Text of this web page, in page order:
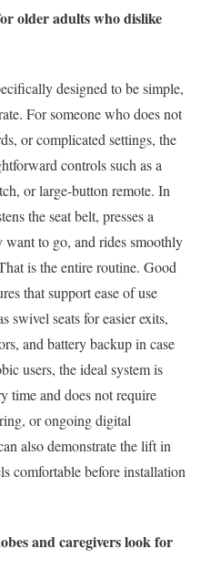
older adults who dislike
designed to be simple,
For someone who does not
or complicated settings, the
controls such as a
or large-button remote. In
the seat belt, presses a
to go, and rides smoothly
is the entire routine. Good
that support ease of use
swivel seats for easier exits,
and battery backup in case
users, the ideal system is
time and does not require
or ongoing digital
also demonstrate the lift in
comfortable before installation
and caregivers look for